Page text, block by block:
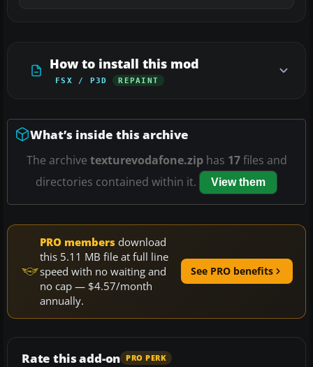
How to install this mod
FSX / P3D REPAINT
What’s inside this archive
The archive texturevodafone.ziphas 17files and
directories contained within it.
View them
PRO members download
this 5.11 MB file at full line
speed with no waiting and
no cap — $4.57/month
annually.
See PRO benefits
Rate this add-on PRO PERK